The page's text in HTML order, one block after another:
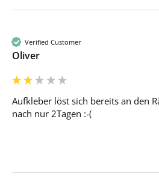
Verified Customer
Oliver
Aufkleber löst sich bereits an den
nach nur 2Tagen :-(